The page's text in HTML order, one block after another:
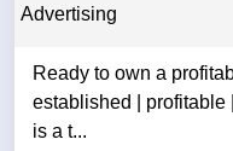
Advertising
Ready to own a
established | profitable
is a t...